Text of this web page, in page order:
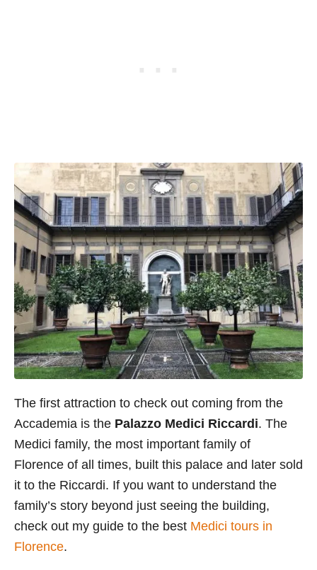
The first attraction to check out coming from the
Accademia is the Palazzo Medici Riccardi. The
Medici family, the most important family of
Florence of all times, built this palace and later sold
it to the Riccardi. If you want to understand the
family’s story beyond just seeing the building,
check out my guide to the best Medici tours in
Florence.